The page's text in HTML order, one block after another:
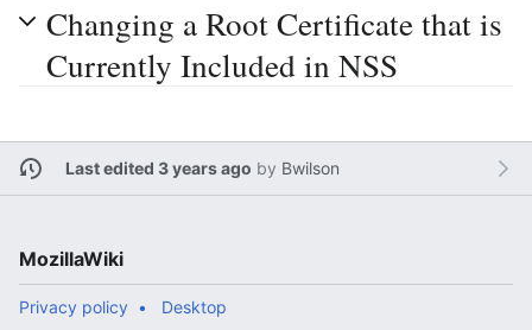
Changing a Root Certificate that is
Currently Included in NSS
Last edited 3 years ago by Bwilson
MozillaWiki
Privacy policy Desktop